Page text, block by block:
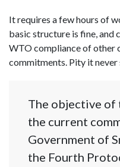
It requires a few hours of
basic structure is fine, and
WTO compliance of other
commitments. Pity it never
The objective of
the current
Government of
the Fourth